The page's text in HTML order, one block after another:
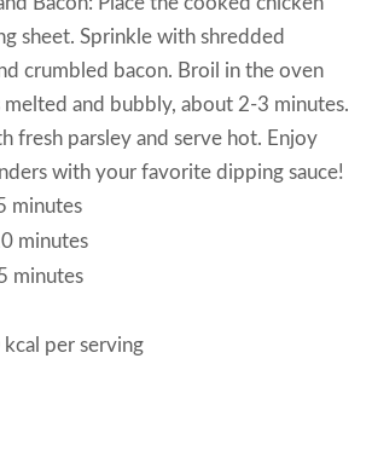
sheet. Sprinkle with shredded
crumbled bacon. Broil in the oven
melted and bubbly, about 2-3 minutes.
fresh parsley and serve hot. Enjoy
with your favorite dipping sauce!
minutes
minutes
minutes
per serving